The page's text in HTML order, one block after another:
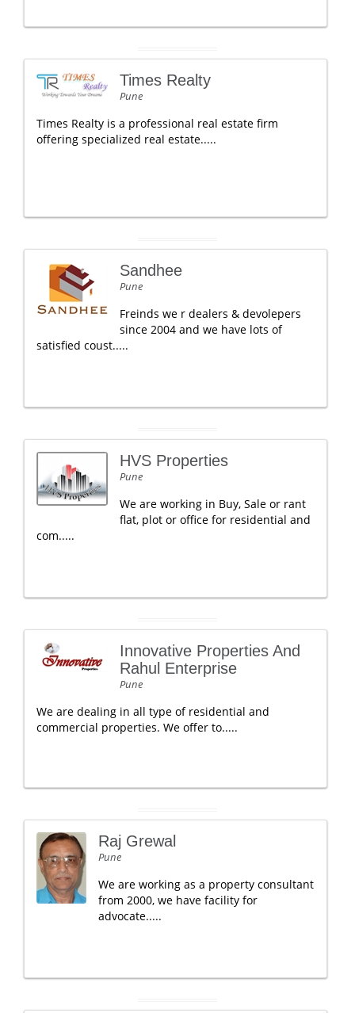
Times Realty
Pune
Times Realty is a professional real estate firm
offering specialized real estate.....
Sandhee
Pune
Freinds we r dealers & devolepers
since 2004 and we have lots of
satisfied coust.....
HVS Properties
Pune
We are working in Buy, Sale or rant
flat, plot or office for residential and
com.....
Innovative Properties And
Rahul Enterprise
Pune
We are dealing in all type of residential and
commercial properties. We offer to.....
Raj Grewal
Pune
We are working as a property consultant
from 2000, we have facility for
advocate.....